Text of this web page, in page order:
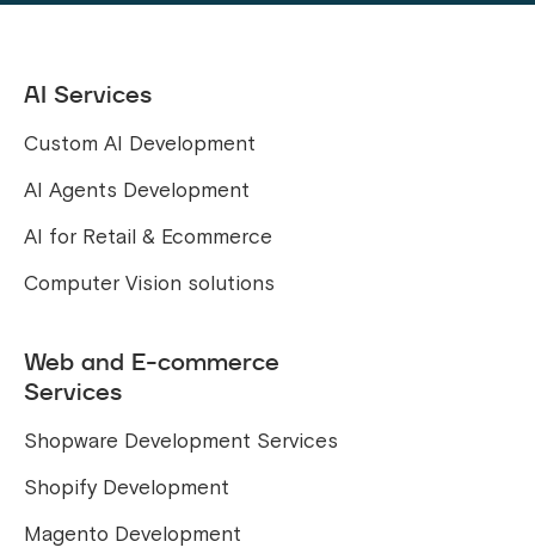
AI Services
Custom AI Development
AI Agents Development
AI for Retail & Ecommerce
Computer Vision solutions
Web and E-commerce
Services
Shopware Development Services
Shopify Development
Magento Development